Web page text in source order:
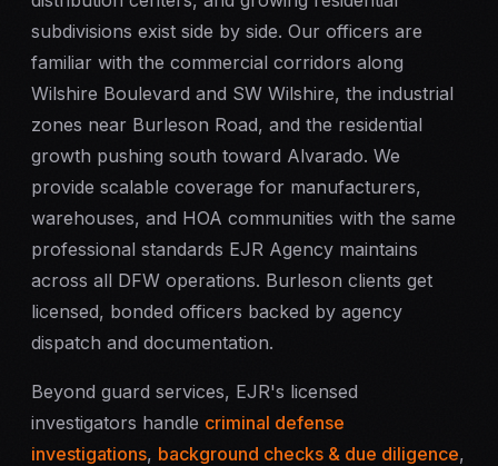
subdivisions exist side by side. Our officers are
familiar with the commercial corridors along
Wilshire Boulevard and SW Wilshire, the industrial
zones near Burleson Road, and the residential
growth pushing south toward Alvarado. We
provide scalable coverage for manufacturers,
warehouses, and HOA communities with the same
professional standards EJR Agency maintains
across all DFW operations. Burleson clients get
licensed, bonded officers backed by agency
dispatch and documentation.
Beyond guard services, EJR's licensed
investigators handle criminal defense
investigations, background checks & due diligence,